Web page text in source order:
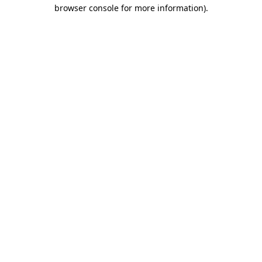
browser console for more information).